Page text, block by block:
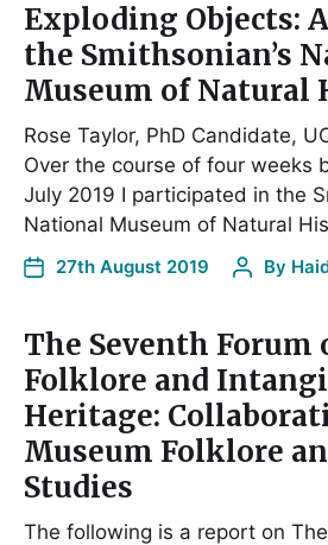
Exploding Objects:
the Smithsonian’s
Museum of Natural
Rose Taylor, PhD Candidate,
Over the course of four weeks
July 2019 I participated in the
National Museum of Natural
27th August 2019 By
The Seventh Forum
Folklore and
Heritage:
Museum Folklore
Studies
The following is a report on